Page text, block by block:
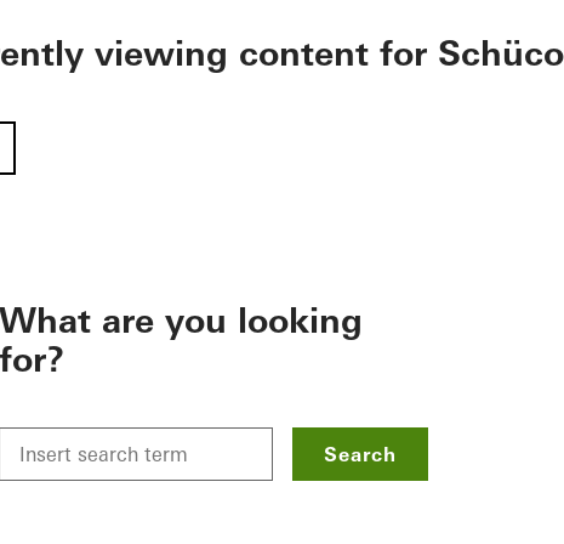
viewing content for Schüco
What are you looking
for?
Search